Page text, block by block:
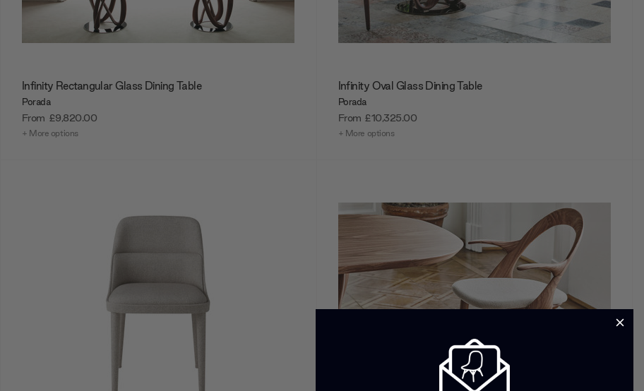
Infinity Rectangular Glass Dining Table
Porada
From £9,820.00
+ More options
Infinity Oval Glass Dining Table
Porada
From £10,325.00
+ More options